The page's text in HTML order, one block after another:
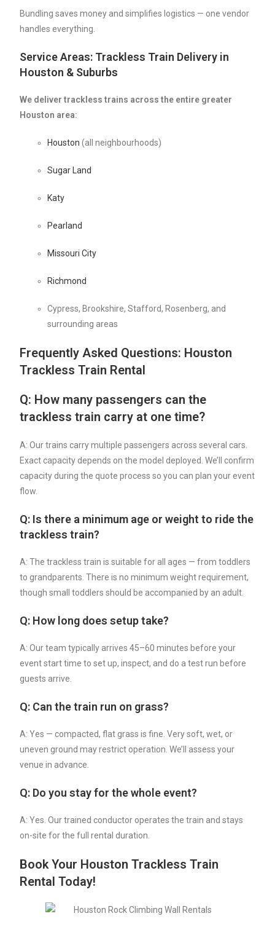
Bundling saves money and simplifies logistics — one vendor
handles everything.
Service Areas: Trackless Train Delivery in
Houston & Suburbs
We deliver trackless trains across the entire greater
Houston area:
Houston (all neighbourhoods)
Sugar Land
Katy
Pearland
Missouri City
Richmond
Cypress, Brookshire, Stafford, Rosenberg, and
surrounding areas
Frequently Asked Questions: Houston
Trackless Train Rental
Q: How many passengers can the
trackless train carry at one time?
A: Our trains carry multiple passengers across several cars.
Exact capacity depends on the model deployed. We’ll confirm
capacity during the quote process so you can plan your event
flow.
Q: Is there a minimum age or weight to ride the
trackless train?
A: The trackless train is suitable for all ages — from toddlers
to grandparents. There is no minimum weight requirement,
though small toddlers should be accompanied by an adult.
Q: How long does setup take?
A: Our team typically arrives 45–60 minutes before your
event start time to set up, inspect, and do a test run before
guests arrive.
Q: Can the train run on grass?
A: Yes — compacted, flat grass is fine. Very soft, wet, or
uneven ground may restrict operation. We’ll assess your
venue in advance.
Q: Do you stay for the whole event?
A: Yes. Our trained conductor operates the train and stays
on-site for the full rental duration.
Book Your Houston Trackless Train
Rental Today!